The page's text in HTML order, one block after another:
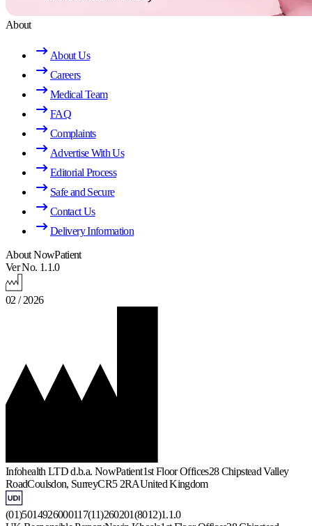
About
About Us
Careers
Medical Team
FAQ
Complaints
Advertise With Us
Editorial Process
Safe and Secure
Contact Us
Delivery Information
About NowPatient
Ver No. 1.1.0
02 / 2026
Infohealth LTD d.b.a. NowPatient1st Floor Offices28 Chipstead Valley
RoadCoulsdon, SurreyCR5 2RAUnited Kingdom
(01)5014926000117(11)260201(8012)1.1.0